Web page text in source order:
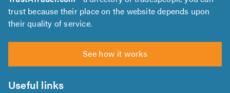
trust because their place on the website depends upon
their quality of service.
See how it works
Useful links